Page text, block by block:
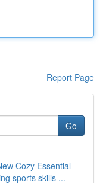
Report Page
Go
Cozy Essential
sports skills ...